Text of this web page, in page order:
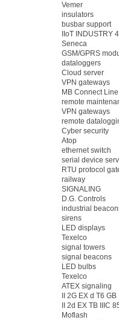
Vemer
insulators
busbar support
IIoT INDUSTRY
Seneca
GSM/GPRS
dataloggers
Cloud server
VPN gateways
MB Connect Line
remote
VPN gateways
remote
Cyber security
Atop
ethernet switch
serial device
RTU protocol
railway
SIGNALING
D.G. Controls
industrial
sirens
LED displays
Texelco
signal towers
signal beacons
LED bulbs
Texelco
ATEX signaling
II 2G EX d T6 GB
II 2d EX TB IIIC
Moflash